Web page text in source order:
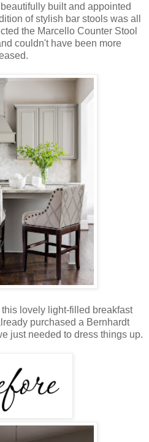
built and appointed
of stylish bar stools was all
the Marcello Counter Stool
couldn't have been more
lovely light-filled breakfast
purchased a Bernhardt
just needed to dress things up.